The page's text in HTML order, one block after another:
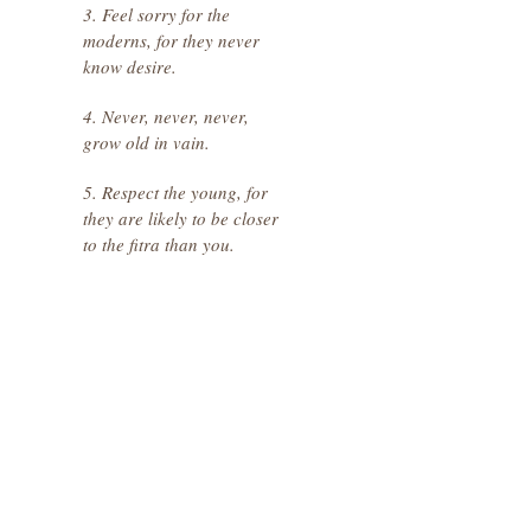
3. Feel sorry for the
moderns, for they never
know desire.
4. Never, never, never,
grow old in vain.
5. Respect the young, for
they are likely to be closer
to the fitra than you.